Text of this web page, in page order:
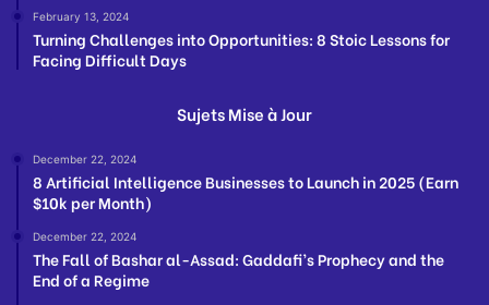
February 13, 2024
Turning Challenges into Opportunities: 8 Stoic Lessons for
Facing Difficult Days
Sujets Mise à Jour
December 22, 2024
8 Artificial Intelligence Businesses to Launch in 2025 (Earn
$10k per Month)
December 22, 2024
The Fall of Bashar al-Assad: Gaddafi’s Prophecy and the
End of a Regime